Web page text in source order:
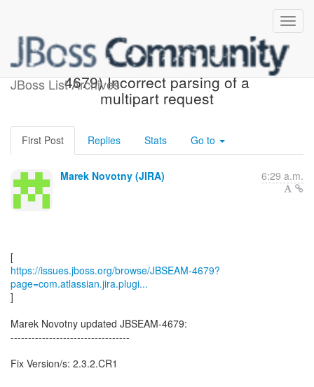
JBoss List Archives
[JBoss JIRA] (JBSEAM-
4679) Incorrect parsing of a
multipart request
First Post Replies Stats Go to
Marek Novotny (JIRA) 6:29 a.m.
https://issues.jboss.org/browse/JBSEAM-4679?
page=com.atlassian.jira.plugi...
]
Marek Novotny updated JBSEAM-4679:
----------------------------------
Fix Version/s: 2.3.2.CR1